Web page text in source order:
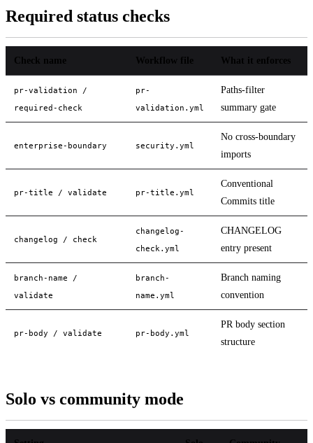
Required status checks
Check name Workflow file What it enforces
pr-validation /
required-check
pr-
validation.yml
Paths-filter
summary gate
enterprise-boundary security.yml
No cross-boundary
imports
pr-title / validate pr-title.yml
Conventional
Commits title
changelog / check
changelog-
check.yml
CHANGELOG
entry present
branch-name /
validate
branch-
name.yml
Branch naming
convention
pr-body / validate pr-body.yml
PR body section
structure
Solo vs community mode